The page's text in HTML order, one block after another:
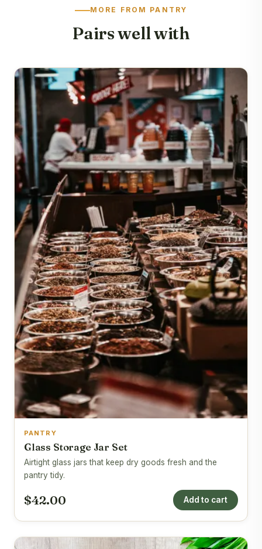
MORE FROM PANTRY
Pairs well with
PANTRY
Glass Storage Jar Set
Airtight glass jars that keep dry goods fresh and the
pantry tidy.
$42.00 Add to cart